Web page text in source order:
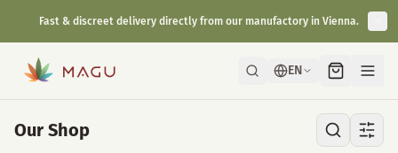
EN
Our Shop
Fast & discreet delivery directly from our manufactory in Vienna.